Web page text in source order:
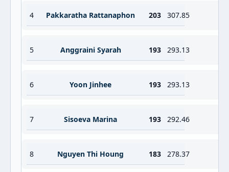
4 Pakkaratha Rattanaphon 203 307.85
5 Anggraini Syarah 193 293.13
6 Yoon Jinhee 193 293.13
7 Sisoeva Marina 193 292.46
8 Nguyen Thi Houng 183 278.37